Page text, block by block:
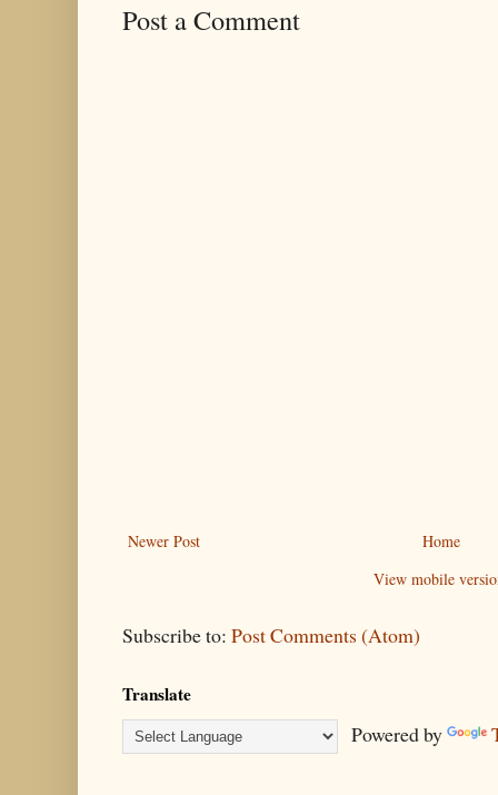
Post a Comment
Newer Post
Home
View mobile
Subscribe to: Post Comments (Atom)
Translate
Powered by